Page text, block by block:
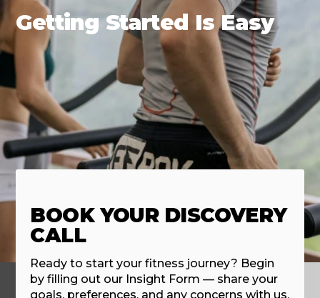
Getting Started Is Easy
BOOK YOUR DISCOVERY
CALL
Ready to start your fitness journey? Begin
by filling out our Insight Form — share your
goals, preferences, and any concerns with us.